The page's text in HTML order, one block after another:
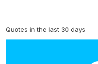
Quotes in the last 30 days